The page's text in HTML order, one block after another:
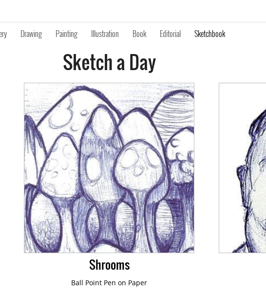
Drawing Painting Illustration Book Editorial Sketchbook
Sketch a Day
Shrooms
Ball Point Pen on Paper